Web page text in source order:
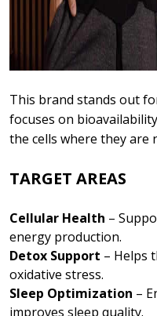
This brand stands out
focuses on
the cells where they are
TARGET AREAS
Cellular Health –
energy production.
Detox Support – Helps
oxidative stress.
Sleep Optimization –
improves sleep quality.